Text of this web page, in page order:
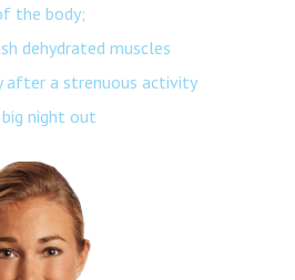
the body;
dehydrated muscles
after a strenuous activity
night out